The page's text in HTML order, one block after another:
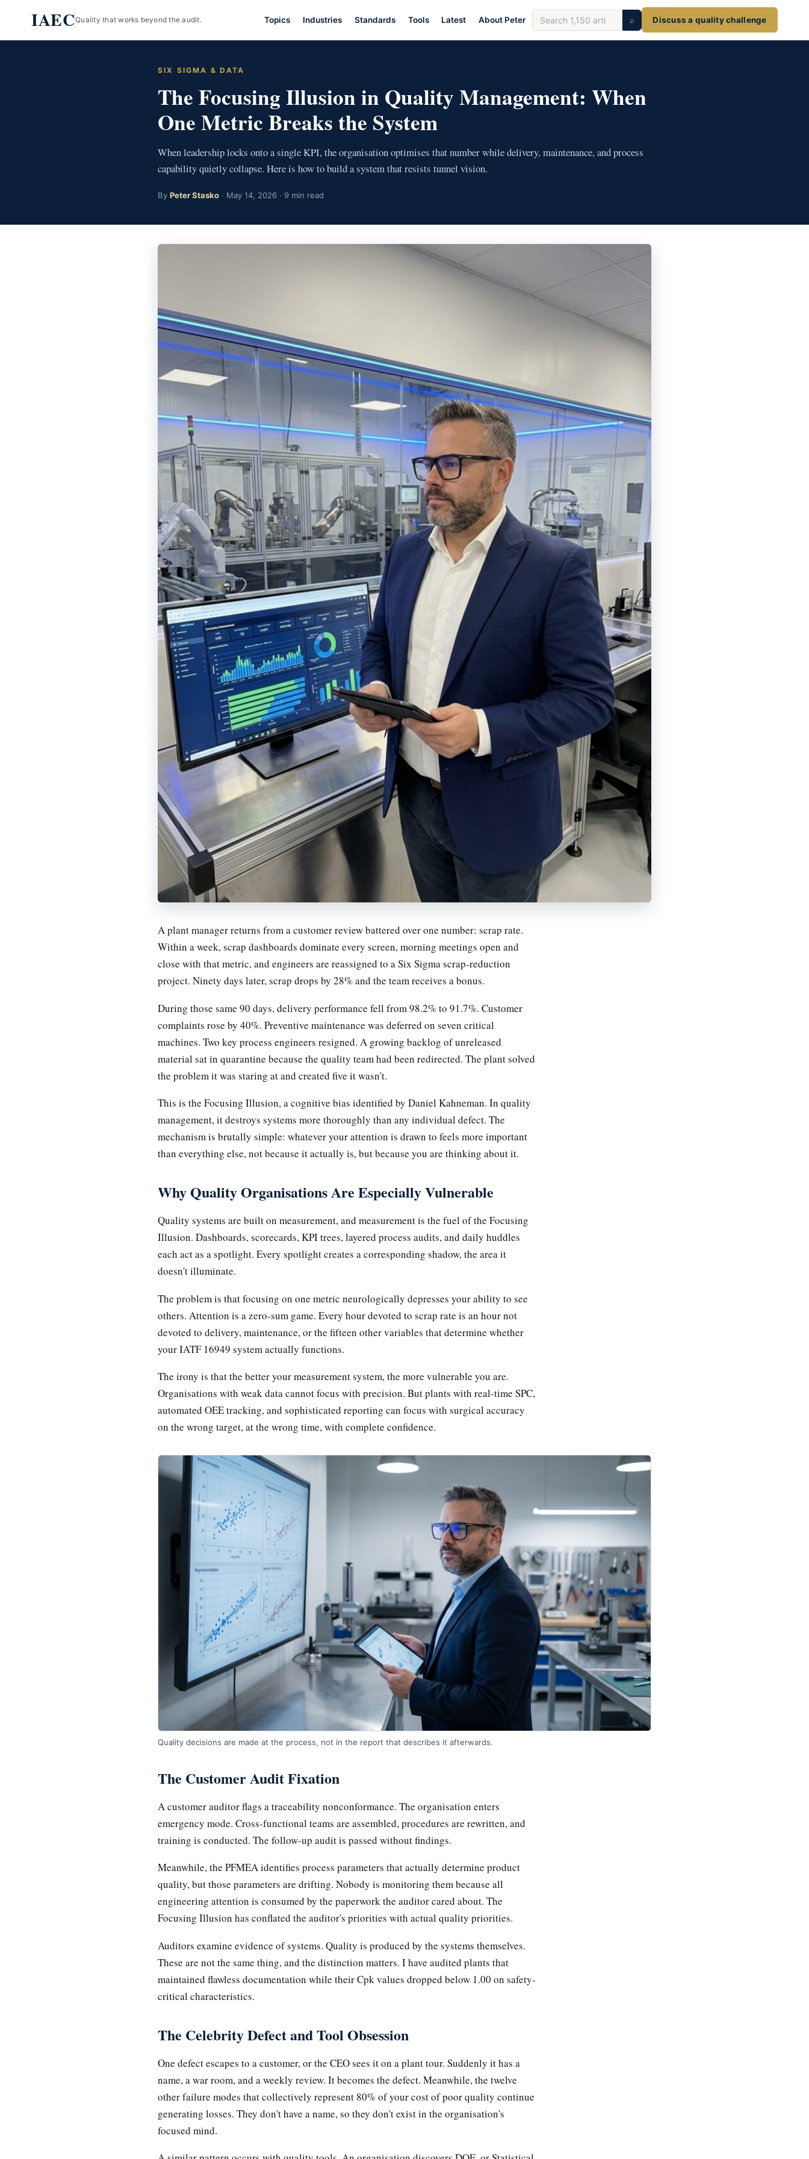
content
IAECQuality that works beyond the audit. Topics Industries Standards Tools Latest About Peter
Search
articles
⌕ Discuss a quality challenge
SIX SIGMA & DATA
The Focusing Illusion in Quality Management: When
One Metric Breaks the System
When leadership locks onto a single KPI, the organisation optimises that number while delivery, maintenance, and process
capability quietly collapse. Here is how to build a system that resists tunnel vision.
By Peter Stasko · May 14, 2026 · 9 min read
A plant manager returns from a customer review battered over one number: scrap rate.
Within a week, scrap dashboards dominate every screen, morning meetings open and
close with that metric, and engineers are reassigned to a Six Sigma scrap-reduction
project. Ninety days later, scrap drops by 28% and the team receives a bonus.
During those same 90 days, delivery performance fell from 98.2% to 91.7%. Customer
complaints rose by 40%. Preventive maintenance was deferred on seven critical
machines. Two key process engineers resigned. A growing backlog of unreleased
material sat in quarantine because the quality team had been redirected. The plant solved
the problem it was staring at and created five it wasn't.
This is the Focusing Illusion, a cognitive bias identified by Daniel Kahneman. In quality
management, it destroys systems more thoroughly than any individual defect. The
mechanism is brutally simple: whatever your attention is drawn to feels more important
than everything else, not because it actually is, but because you are thinking about it.
Why Quality Organisations Are Especially Vulnerable
Quality systems are built on measurement, and measurement is the fuel of the Focusing
Illusion. Dashboards, scorecards, KPI trees, layered process audits, and daily huddles
each act as a spotlight. Every spotlight creates a corresponding shadow, the area it
doesn't illuminate.
The problem is that focusing on one metric neurologically depresses your ability to see
others. Attention is a zero-sum game. Every hour devoted to scrap rate is an hour not
devoted to delivery, maintenance, or the fifteen other variables that determine whether
your IATF 16949 system actually functions.
The irony is that the better your measurement system, the more vulnerable you are.
Organisations with weak data cannot focus with precision. But plants with real-time SPC,
automated OEE tracking, and sophisticated reporting can focus with surgical accuracy
on the wrong target, at the wrong time, with complete confidence.
Quality decisions are made at the process, not in the report that describes it afterwards.
The Customer Audit Fixation
A customer auditor flags a traceability nonconformance. The organisation enters
emergency mode. Cross-functional teams are assembled, procedures are rewritten, and
training is conducted. The follow-up audit is passed without findings.
Meanwhile, the PFMEA identifies process parameters that actually determine product
quality, but those parameters are drifting. Nobody is monitoring them because all
engineering attention is consumed by the paperwork the auditor cared about. The
Focusing Illusion has conflated the auditor's priorities with actual quality priorities.
Auditors examine evidence of systems. Quality is produced by the systems themselves.
These are not the same thing, and the distinction matters. I have audited plants that
maintained flawless documentation while their Cpk values dropped below 1.00 on safety-
critical characteristics.
The Celebrity Defect and Tool Obsession
One defect escapes to a customer, or the CEO sees it on a plant tour. Suddenly it has a
name, a war room, and a weekly review. It becomes the defect. Meanwhile, the twelve
other failure modes that collectively represent 80% of your cost of poor quality continue
generating losses. They don't have a name, so they don't exist in the organisation's
focused mind.